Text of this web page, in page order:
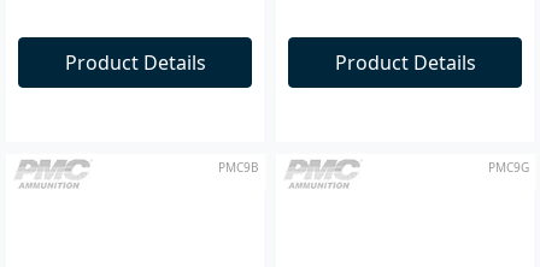
Bullets per Pack
$46.00
per Pack
$36.00
PMC9B PMC9G